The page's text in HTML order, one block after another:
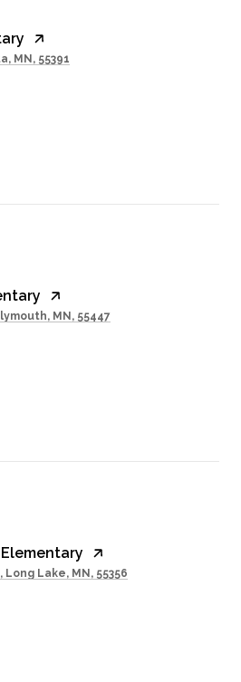
MN, 55391
MN, 55447
Lake, MN, 55356